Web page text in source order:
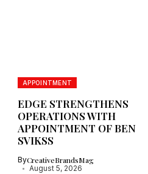
APPOINTMENT
EDGE STRENGTHENS
OPERATIONS WITH
APPOINTMENT OF BEN
SVIKSS
ByCreativeBrandsMag
August 5, 2026